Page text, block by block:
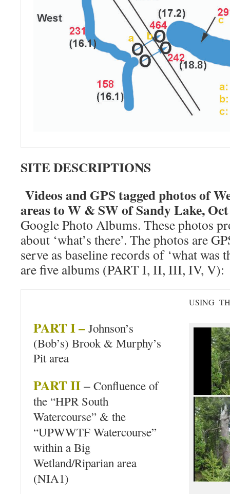
SITE DESCRIPTIONS
Videos and GPS tagged photos of
areas to W & SW of Sandy Lake,
Google Photo Albums. These photos
about ‘what’s there’. The photos are
serve as baseline records of ‘what was
are five albums (PART I, II, III, IV, V):
PART I – Johnson’s
(Bob’s) Brook & Murphy’s
Pit area
PART II– Confluence of
the “HPR South
Watercourse” & the
“UPWWTF Watercourse”
within a Big
Wetland/Riparian area
(NIA1)
USING